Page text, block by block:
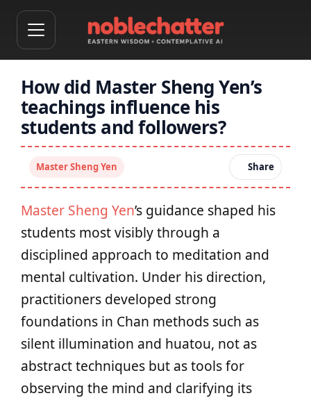
How did Master Sheng Yen’s
teachings influence his
students and followers?
Master Sheng Yen Share
Master Sheng Yen’s guidance shaped his
students most visibly through a
disciplined approach to meditation and
mental cultivation. Under his direction,
practitioners developed strong
foundations in Chan methods such as
silent illumination and huatou, not as
abstract techniques but as tools for
observing the mind and clarifying its